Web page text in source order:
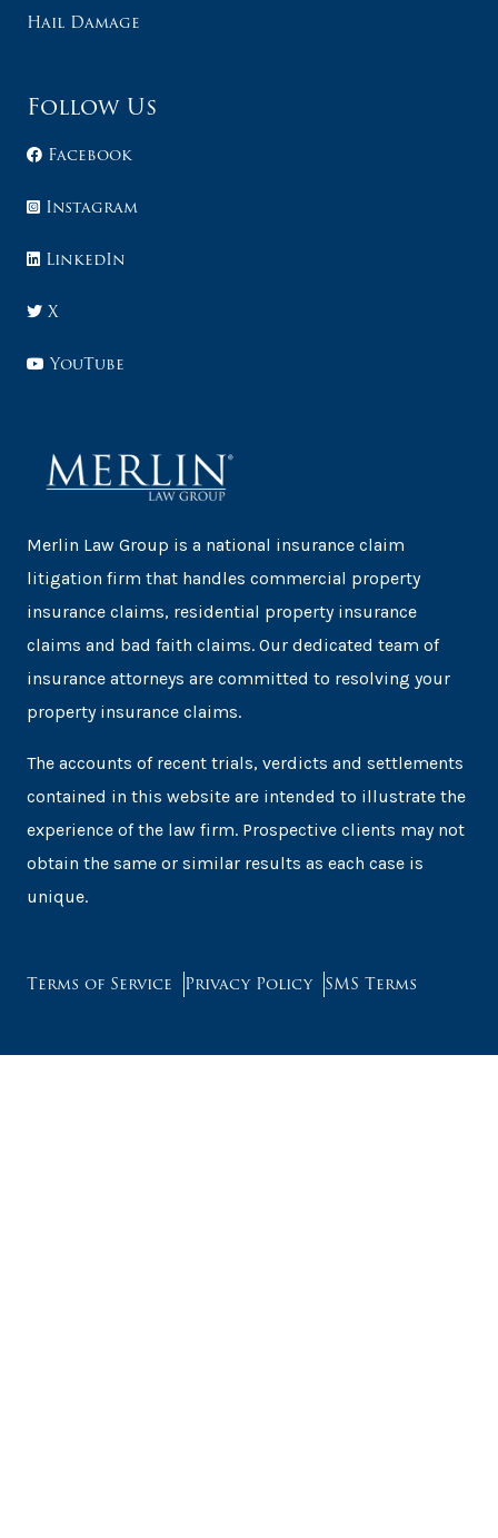
Hail Damage
Follow Us
Facebook
Instagram
LinkedIn
X
YouTube
Merlin Law Group is a national insurance claim
litigation firm that handles commercial property
insurance claims, residential property insurance
claims and bad faith claims. Our dedicated team of
insurance attorneys are committed to resolving your
property insurance claims.
The accounts of recent trials, verdicts and settlements
contained in this website are intended to illustrate the
experience of the law firm. Prospective clients may not
obtain the same or similar results as each case is
unique.
Terms of Service Privacy Policy SMS Terms